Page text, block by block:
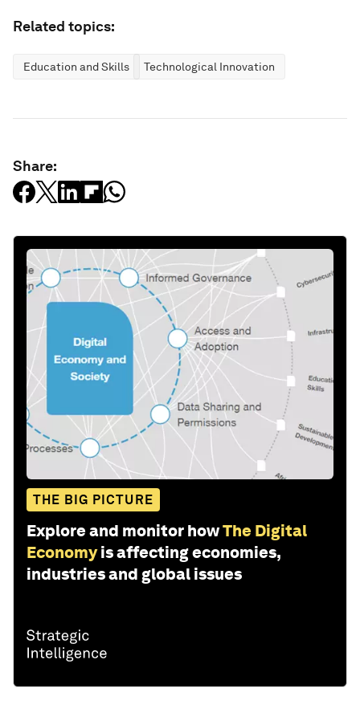
Related topics:
Education and Skills Technological Innovation
Share:
THE BIG PICTURE
Explore and monitor howThe Digital
Economy is affecting economies,
industries and global issues